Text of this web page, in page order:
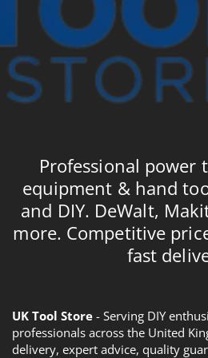
Professional power
equipment & hand
and DIY. DeWalt,
more. Competitive
fast
UK Tool Store - Serving DIY
professionals across the United
delivery, expert advice, quality